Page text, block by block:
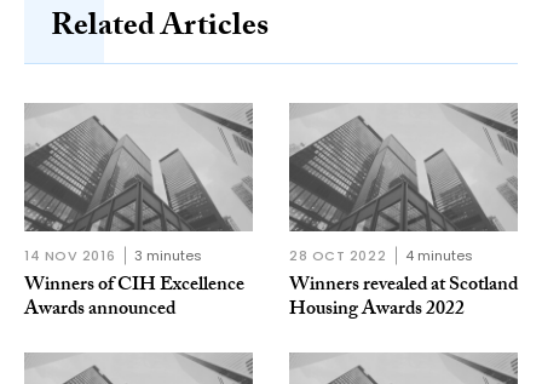
Related Articles
14 NOV 2016 3 minutes
Winners of CIH Excellence
Awards announced
28 OCT 2022 4 minutes
Winners revealed at Scotland
Housing Awards 2022